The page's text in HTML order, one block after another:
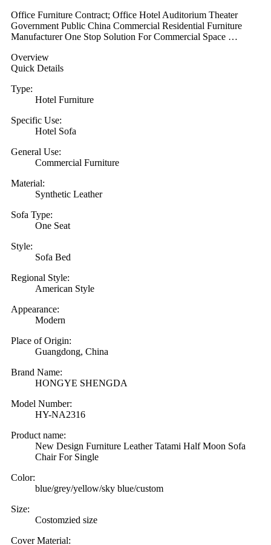
Office Furniture Contract; Office Hotel Auditorium Theater
Government Public China Commercial Residential Furniture
Manufacturer One Stop Solution For Commercial Space …
Overview
Quick Details
Type:
Hotel Furniture
Specific Use:
Hotel Sofa
General Use:
Commercial Furniture
Material:
Synthetic Leather
Sofa Type:
One Seat
Style:
Sofa Bed
Regional Style:
American Style
Appearance:
Modern
Place of Origin:
Guangdong, China
Brand Name:
HONGYE SHENGDA
Model Number:
HY-NA2316
Product name:
New Design Furniture Leather Tatami Half Moon Sofa
Chair For Single
Color:
blue/grey/yellow/sky blue/custom
Size:
Costomzied size
Cover Material: